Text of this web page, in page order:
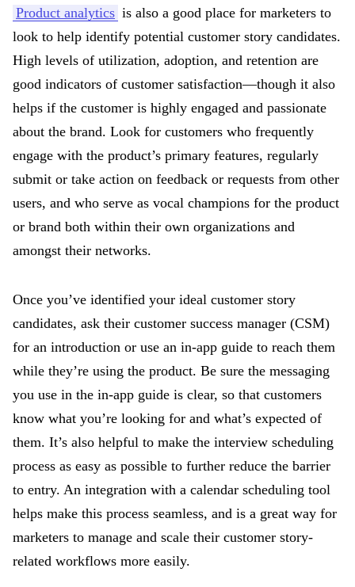
Product analytics is also a good place for marketers to
look to help identify potential customer story candidates.
High levels of utilization, adoption, and retention are
good indicators of customer satisfaction—though it also
helps if the customer is highly engaged and passionate
about the brand. Look for customers who frequently
engage with the product’s primary features, regularly
submit or take action on feedback or requests from other
users, and who serve as vocal champions for the product
or brand both within their own organizations and
amongst their networks.
Once you’ve identified your ideal customer story
candidates, ask their customer success manager (CSM)
for an introduction or use an in-app guide to reach them
while they’re using the product. Be sure the messaging
you use in the in-app guide is clear, so that customers
know what you’re looking for and what’s expected of
them. It’s also helpful to make the interview scheduling
process as easy as possible to further reduce the barrier
to entry. An integration with a calendar scheduling tool
helps make this process seamless, and is a great way for
marketers to manage and scale their customer story-
related workflows more easily.